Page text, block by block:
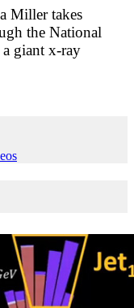
Miller takes
the National
giant x-ray